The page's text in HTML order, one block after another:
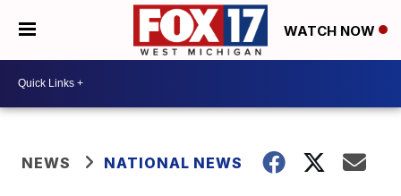
WATCH NOW
NEWS NATIONAL NEWS